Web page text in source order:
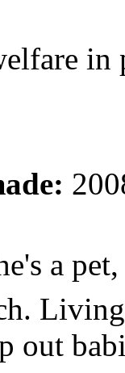
in
a
out